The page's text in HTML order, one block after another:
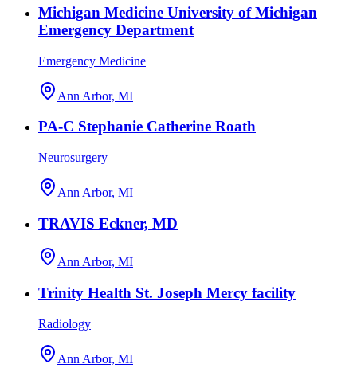
Michigan Medicine University of Michigan
Emergency Department
Emergency Medicine
Ann Arbor, MI
PA-C Stephanie Catherine Roath
Neurosurgery
Ann Arbor, MI
TRAVIS Eckner, MD
Ann Arbor, MI
Trinity Health St. Joseph Mercy facility
Radiology
Ann Arbor, MI